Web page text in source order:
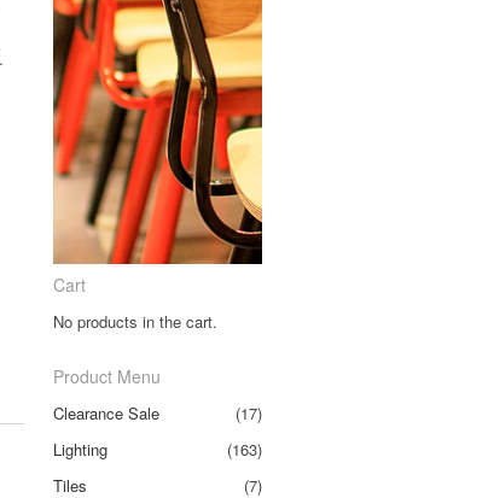
Cart
No products in the cart.
Product Menu
Clearance Sale
(17)
Lighting
(163)
Tiles
(7)